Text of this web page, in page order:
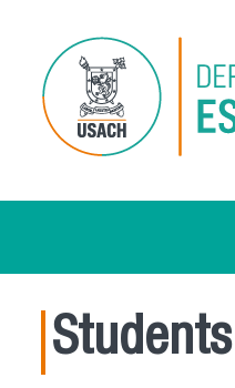
Students